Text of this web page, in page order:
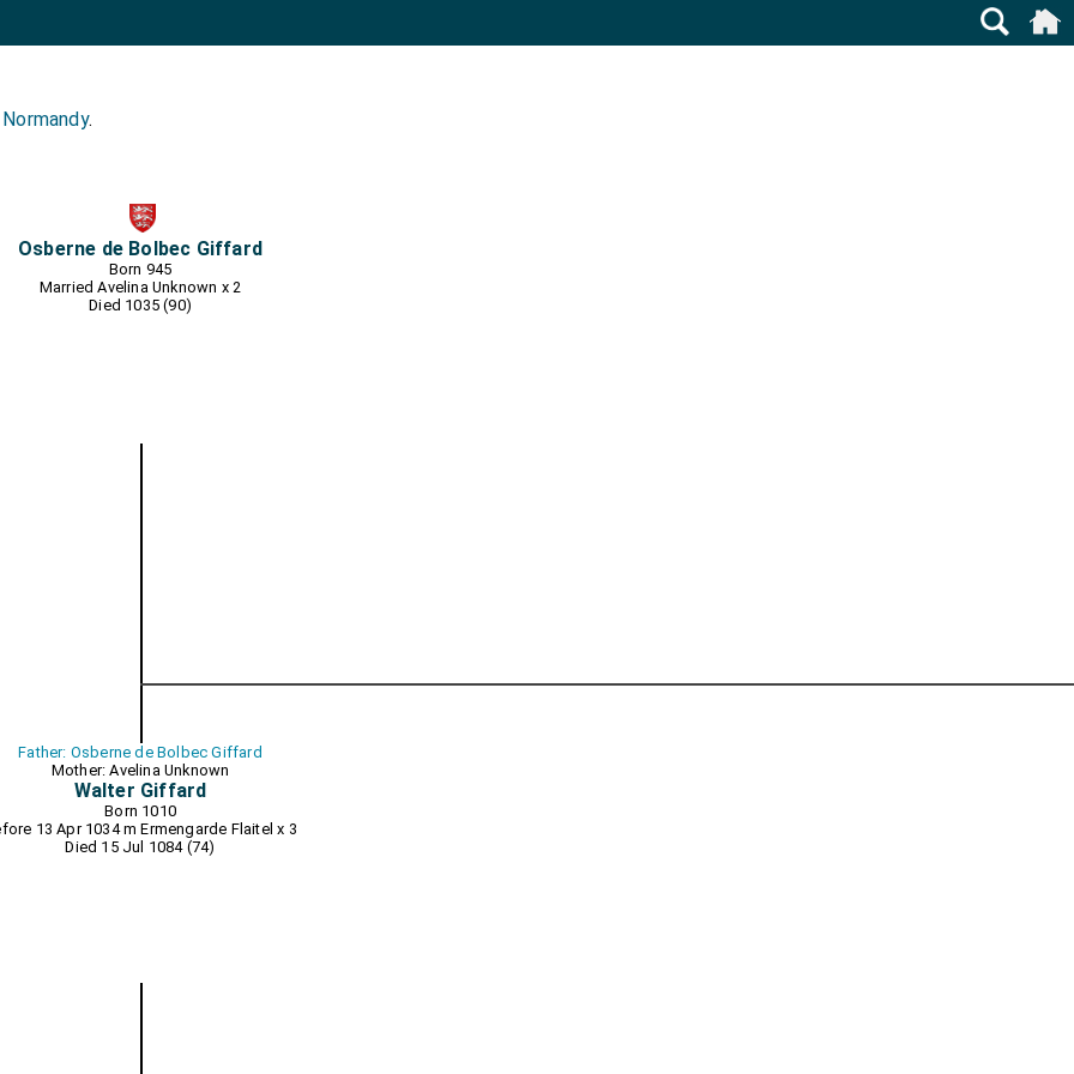
.
Osberne de Bolbec Giffard
Born 945
MarriedAvelina Unknown x 2
Died 1035 (90)
Father: Osberne de Bolbec Giffard
Mother: Avelina Unknown
Walter Giffard
Born 1010
13 Apr 1034 mErmengarde Flaitel x 3
Died 15 Jul 1084 (74)